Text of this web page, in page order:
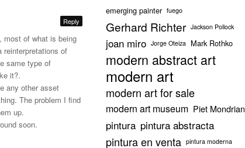
Reply
most of what is being
reinterpretations of
same type of
it?.
any other asset
The problem I find
up.
soon.
emerging painter fuego
Gerhard Richter Jackson Pollock
joan miro Jorge Oteiza Mark Rothko
modern abstract art
modern art
modern art for sale
modern art museum Piet Mondrian
pintura pintura abstracta
pintura en venta pintura moderna